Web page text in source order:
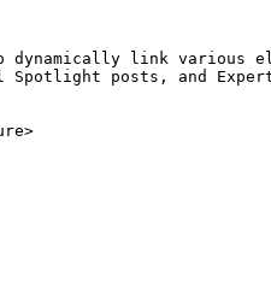
link various
posts, and